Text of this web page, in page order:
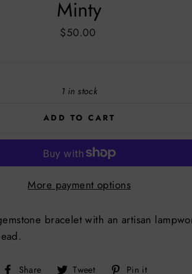
Minty
Regular
$50.00
1 in stock
ADD TO CART
More payment options
bracelet with an artisan
Share ShareTweet TweetPin it